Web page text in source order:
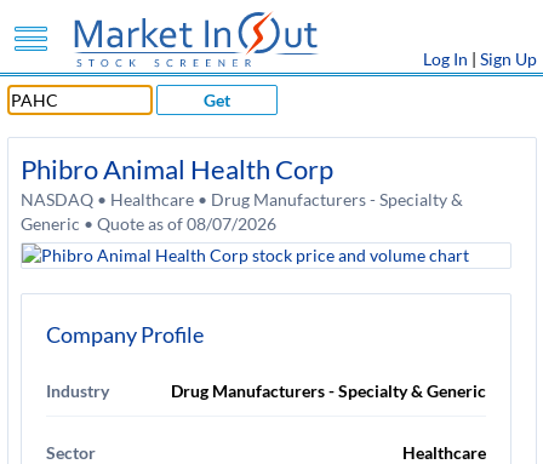
Log In | Sign Up
Get
Phibro Animal Health Corp
NASDAQ • Healthcare • Drug Manufacturers - Specialty &
Generic • Quote as of 08/07/2026
Company Profile
Industry Drug Manufacturers - Specialty & Generic
Sector Healthcare